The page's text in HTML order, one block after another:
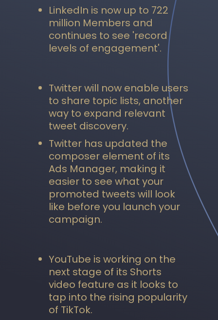
LinkedIn is now up to 722
million Members and
continues to see 'record
levels of engagement'.
Twitter will now enable users
to share topic lists, another
way to expand relevant
tweet discovery.
Twitter has updated the
composer element of its
Ads Manager, making it
easier to see what your
promoted tweets will look
like before you launch your
campaign.
YouTube is working on the
next stage of its Shorts
video feature as it looks to
tap into the rising popularity
of TikTok.